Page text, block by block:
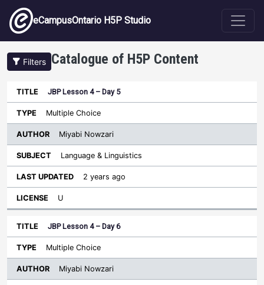
Skip to main content
eCampusOntario H5P Studio
Filters Catalogue of H5P Content
Title Type
Author
Sort descending
JBP Lesson 4 – Day 5
Multiple Choice
Miyabi Nowzari
Language & Linguistics
2 years ago
U
JBP Lesson 4 – Day 6
Multiple Choice
Miyabi Nowzari